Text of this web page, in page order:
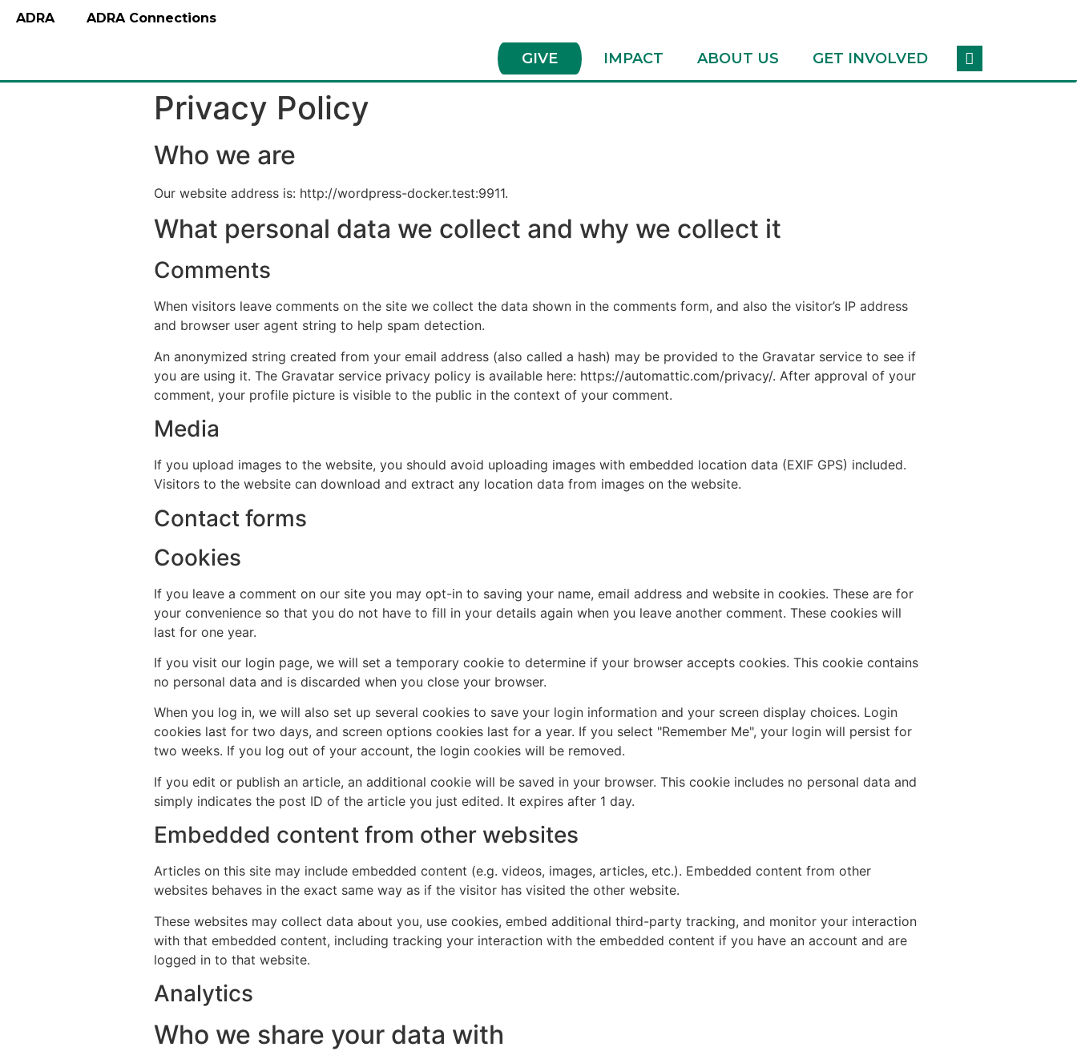
ADRA ADRA Connections
GIVE IMPACT ABOUT US GET INVOLVED
Privacy Policy
Who we are
Our website address is: http://wordpress-docker.test:9911.
What personal data we collect and why we collect it
Comments
When visitors leave comments on the site we collect the data shown in the comments form, and also the visitor’s IP address
and browser user agent string to help spam detection.
An anonymized string created from your email address (also called a hash) may be provided to the Gravatar service to see if
you are using it. The Gravatar service privacy policy is available here: https://automattic.com/privacy/. After approval of your
comment, your profile picture is visible to the public in the context of your comment.
Media
If you upload images to the website, you should avoid uploading images with embedded location data (EXIF GPS) included.
Visitors to the website can download and extract any location data from images on the website.
Contact forms
Cookies
If you leave a comment on our site you may opt-in to saving your name, email address and website in cookies. These are for
your convenience so that you do not have to fill in your details again when you leave another comment. These cookies will
last for one year.
If you visit our login page, we will set a temporary cookie to determine if your browser accepts cookies. This cookie contains
no personal data and is discarded when you close your browser.
When you log in, we will also set up several cookies to save your login information and your screen display choices. Login
cookies last for two days, and screen options cookies last for a year. If you select "Remember Me", your login will persist for
two weeks. If you log out of your account, the login cookies will be removed.
If you edit or publish an article, an additional cookie will be saved in your browser. This cookie includes no personal data and
simply indicates the post ID of the article you just edited. It expires after 1 day.
Embedded content from other websites
Articles on this site may include embedded content (e.g. videos, images, articles, etc.). Embedded content from other
websites behaves in the exact same way as if the visitor has visited the other website.
These websites may collect data about you, use cookies, embed additional third-party tracking, and monitor your interaction
with that embedded content, including tracking your interaction with the embedded content if you have an account and are
logged in to that website.
Analytics
Who we share your data with